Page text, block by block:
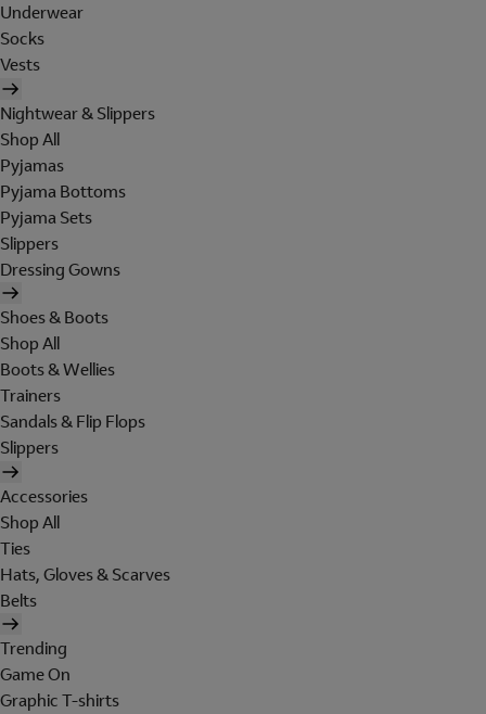
Underwear
Socks
Vests
Nightwear & Slippers
Shop All
Pyjamas
Pyjama Bottoms
Pyjama Sets
Slippers
Dressing Gowns
Shoes & Boots
Shop All
Boots & Wellies
Trainers
Sandals & Flip Flops
Slippers
Accessories
Shop All
Ties
Hats, Gloves & Scarves
Belts
Trending
Game On
Graphic T-shirts